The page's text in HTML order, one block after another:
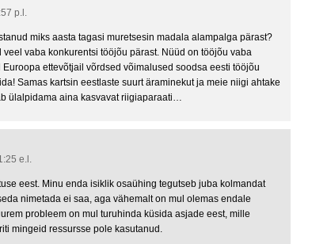
p.l.
miks aasta tagasi muretsesin madala alampalga pärast?
veel vaba konkurentsi tööjõu pärast. Nüüd on tööjõu vaba
Euroopa ettevõtjail võrdsed võimalused soodsa eesti tööjõu
Samas kartsin eestlaste suurt äraminekut ja meie niigi ahtake
ülalpidama aina kasvavat riigiaparaati…
e.l.
eest. Minu enda isiklik osaühing tegutseb juba kolmandat
nimetada ei saa, aga vähemalt on mul olemas endale
probleem on mul turuhinda küsida asjade eest, mille
mingeid ressursse pole kasutanud.